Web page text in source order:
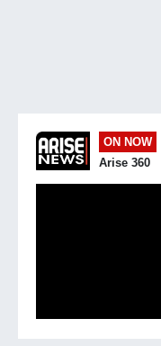
ON NOW
Arise 360